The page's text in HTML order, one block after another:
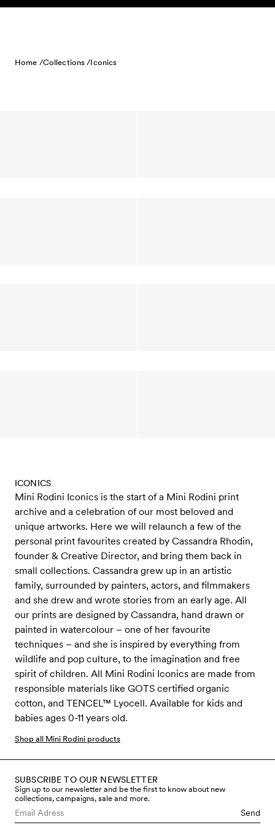
Skip to content
Home /Collections /Iconics
ICONICS
Mini Rodini Iconics is the start of a Mini Rodini print
archive and a celebration of our most beloved and
unique artworks. Here we will relaunch a few of the
personal print favourites created by Cassandra Rhodin,
founder & Creative Director, and bring them back in
small collections. Cassandra grew up in an artistic
family, surrounded by painters, actors, and filmmakers
and she drew and wrote stories from an early age. All
our prints are designed by Cassandra, hand drawn or
painted in watercolour – one of her favourite
techniques – and she is inspired by everything from
wildlife and pop culture, to the imagination and free
spirit of children. All Mini Rodini Iconics are made from
responsible materials like GOTS certified organic
cotton, and TENCEL™ Lyocell. Available for kids and
babies ages 0-11 years old.
Shop all Mini Rodini products
SUBSCRIBE TO OUR NEWSLETTER
Sign up to our newsletter and be the first to know about new
collections, campaigns, sale and more.
Send